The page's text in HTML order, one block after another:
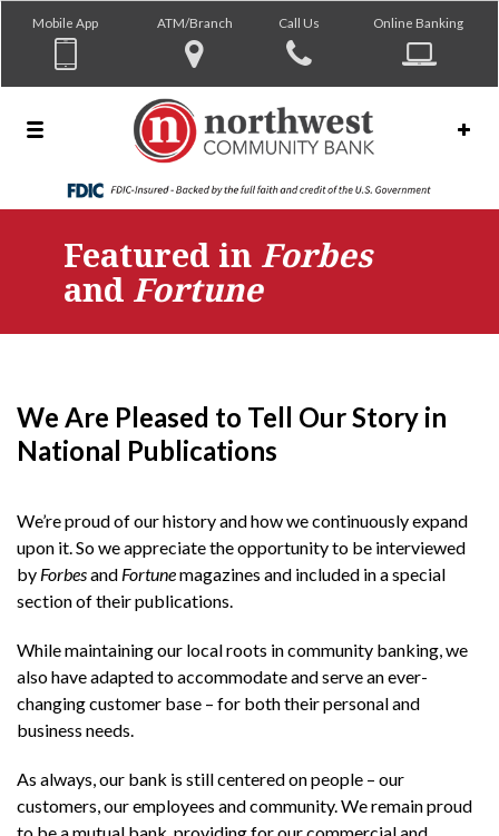
Mobile App ATM/Branch Call Us Online Banking
Featured in Forbes
and Fortune
We Are Pleased to Tell Our Story in
National Publications
We’re proud of our history and how we continuously expand
upon it. So we appreciate the opportunity to be interviewed
by Forbesand Fortunemagazines and included in a special
section of their publications.
While maintaining our local roots in community banking, we
also have adapted to accommodate and serve an ever-
changing customer base – for both their personal and
business needs.
As always, our bank is still centered on people – our
customers, our employees and community. We remain proud